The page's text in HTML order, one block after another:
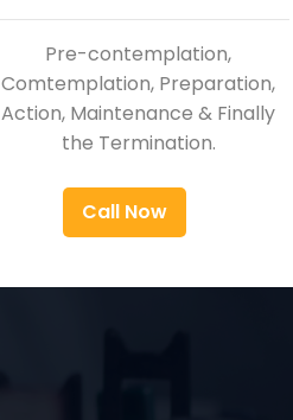
Pre-contemplation,
Comtemplation, Preparation,
Action, Maintenance & Finally
the Termination.
Call Now